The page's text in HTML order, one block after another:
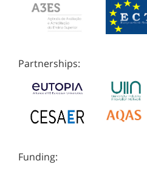
Partnerships:
Funding: